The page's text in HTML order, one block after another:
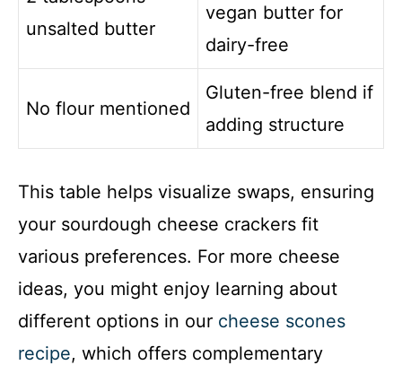
unsalted butter
vegan butter for
dairy-free
No flour mentioned
Gluten-free blend if
adding structure
This table helps visualize swaps, ensuring
your sourdough cheese crackers fit
various preferences. For more cheese
ideas, you might enjoy learning about
different options in our cheese scones
recipe, which offers complementary